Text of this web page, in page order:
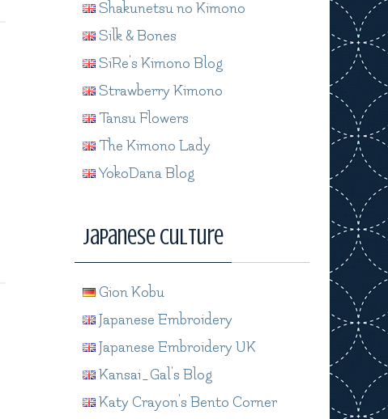
Shakunetsu no Kimono
Silk & Bones
SiRe's Kimono Blog
Strawberry Kimono
Tansu Flowers
The Kimono Lady
YokoDana Blog
Japanese Culture
Gion Kobu
Japanese Embroidery
Japanese Embroidery UK
Kansai_Gal's Blog
Katy Crayon's Bento Corner